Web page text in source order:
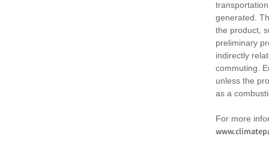
generated.
the product,
preliminary
indirectly
commuting.
unless the
as a
For more